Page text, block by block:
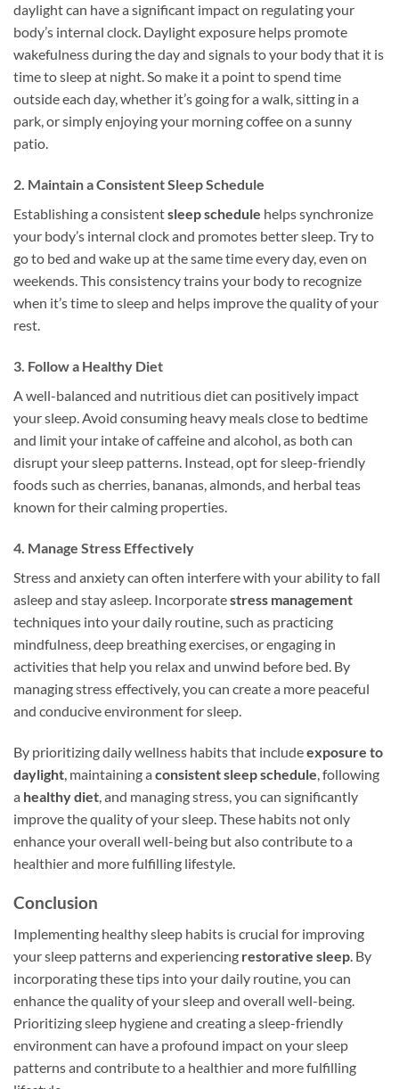
daylight can have a significant impact on regulating your
body’s internal clock. Daylight exposure helps promote
wakefulness during the day and signals to your body that it is
time to sleep at night. So make it a point to spend time
outside each day, whether it’s going for a walk, sitting in a
park, or simply enjoying your morning coffee on a sunny
patio.
2. Maintain a Consistent Sleep Schedule
Establishing a consistentsleep schedule helps synchronize
your body’s internal clock and promotes better sleep. Try to
go to bed and wake up at the same time every day, even on
weekends. This consistency trains your body to recognize
when it’s time to sleep and helps improve the quality of your
rest.
3. Follow a Healthy Diet
A well-balanced and nutritious diet can positively impact
your sleep. Avoid consuming heavy meals close to bedtime
and limit your intake of caffeine and alcohol, as both can
disrupt your sleep patterns. Instead, opt for sleep-friendly
foods such as cherries, bananas, almonds, and herbal teas
known for their calming properties.
4. Manage Stress Effectively
Stress and anxiety can often interfere with your ability to fall
asleep and stay asleep. Incorporatestress management
techniques into your daily routine, such as practicing
mindfulness, deep breathing exercises, or engaging in
activities that help you relax and unwind before bed. By
managing stress effectively, you can create a more peaceful
and conducive environment for sleep.
By prioritizing daily wellness habits that includeexposure to
daylight , maintaining a consistent sleep schedule , following
a healthy diet , and managing stress, you can significantly
improve the quality of your sleep. These habits not only
enhance your overall well-being but also contribute to a
healthier and more fulfilling lifestyle.
Conclusion
Implementing healthy sleep habits is crucial for improving
your sleep patterns and experiencing restorative sleep. By
incorporating these tips into your daily routine, you can
enhance the quality of your sleep and overall well-being.
Prioritizing sleep hygiene and creating a sleep-friendly
environment can have a profound impact on your sleep
patterns and contribute to a healthier and more fulfilling